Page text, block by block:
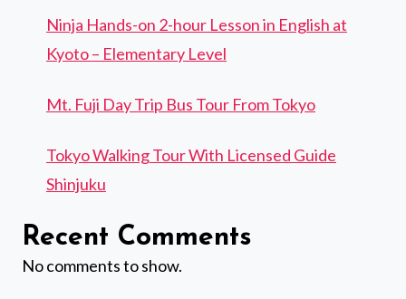
Ninja Hands-on 2-hour Lesson in English at
Kyoto – Elementary Level
Mt. Fuji Day Trip Bus Tour From Tokyo
Tokyo Walking Tour With Licensed Guide
Shinjuku
Recent Comments
No comments to show.